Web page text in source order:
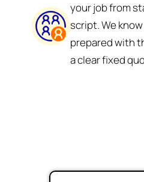
your job from
script. We
prepared with
a clear fixed